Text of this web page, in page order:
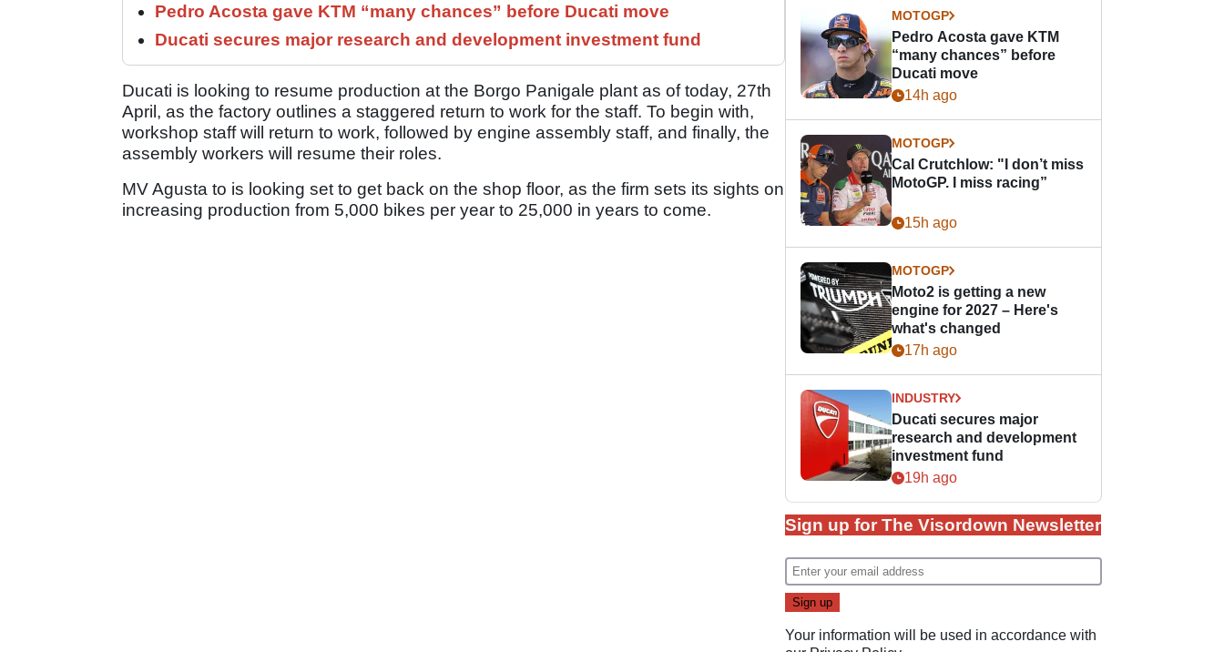
Pedro Acosta gave KTM “many chances” before Ducati move
Ducati secures major research and development investment fund
Ducati is looking to resume production at the Borgo Panigale plant as of today, 27th
April, as the factory outlines a staggered return to work for the staff. To begin with,
workshop staff will return to work, followed by engine assembly staff, and finally, the
assembly workers will resume their roles.
MV Agusta to is looking set to get back on the shop floor, as the firm sets its sights on
increasing production from 5,000 bikes per year to 25,000 in years to come.
MOTOGP
Pedro Acosta gave KTM
“many chances” before
Ducati move
14h ago
MOTOGP
Cal Crutchlow: "I don’t miss
MotoGP. I miss racing”
15h ago
MOTOGP
Moto2 is getting a new
engine for 2027 – Here's
what's changed
17h ago
INDUSTRY
Ducati secures major
research and development
investment fund
19h ago
Sign up for The Visordown Newsletter
Your information will be used in accordance with